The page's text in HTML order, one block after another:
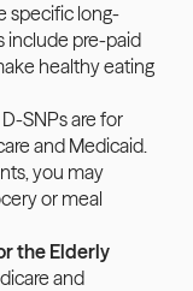
specific long-
include pre-paid
healthy eating
D-SNPs are for
and Medicaid.
you may
or meal
the Elderly
and